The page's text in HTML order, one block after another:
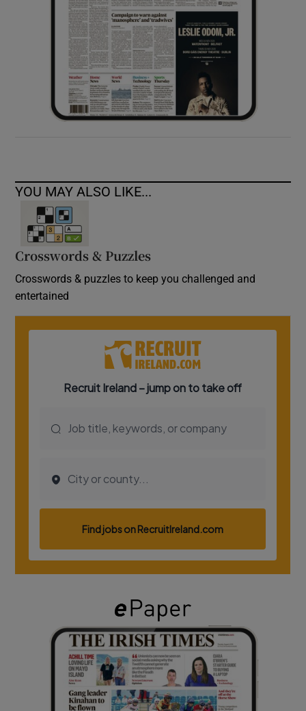
Show Sponsored sub sections
YOU MAY ALSO LIKE...
Crosswords & Puzzles
Crosswords & puzzles to keep you challenged and
entertained